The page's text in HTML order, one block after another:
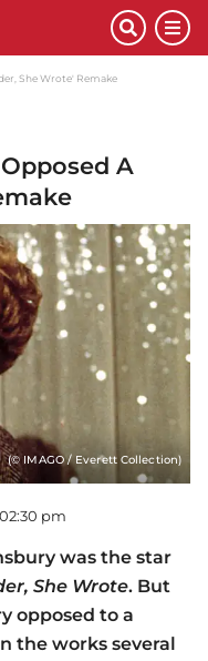
She Wrote' Remake
A
(© IMAGO / Everett Collection)
pm
was the star
She Wrote. But
opposed to a
the works several